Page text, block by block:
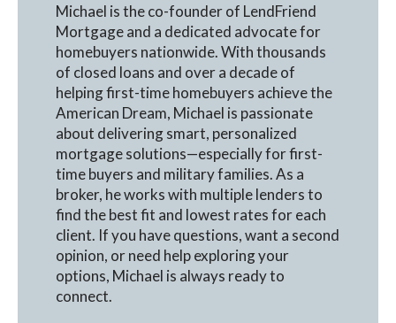
Michael is the co-founder of LendFriend
Mortgage and a dedicated advocate for
homebuyers nationwide. With thousands
of closed loans and over a decade of
helping first-time homebuyers achieve the
American Dream, Michael is passionate
about delivering smart, personalized
mortgage solutions—especially for first-
time buyers and military families. As a
broker, he works with multiple lenders to
find the best fit and lowest rates for each
client. If you have questions, want a second
opinion, or need help exploring your
options, Michael is always ready to
connect.